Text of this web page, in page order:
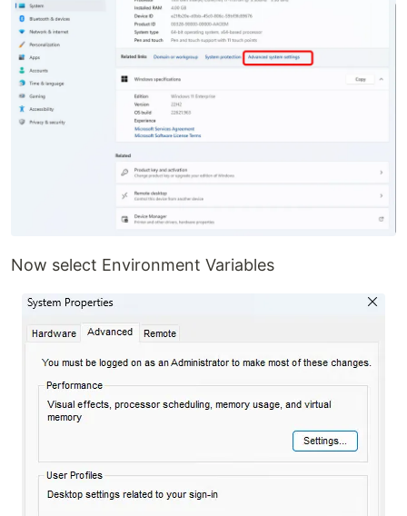
Now select Environment Variables